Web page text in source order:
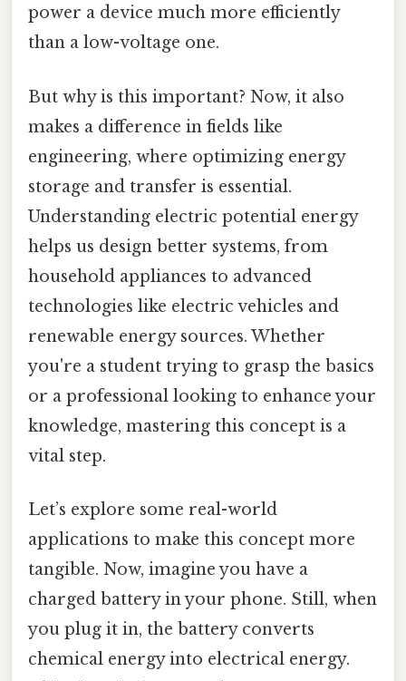
power a device much more efficiently
than a low-voltage one.
But why is this important? Now, it also
makes a difference in fields like
engineering, where optimizing energy
storage and transfer is essential.
Understanding electric potential energy
helps us design better systems, from
household appliances to advanced
technologies like electric vehicles and
renewable energy sources. Whether
you're a student trying to grasp the basics
or a professional looking to enhance your
knowledge, mastering this concept is a
vital step.
Let’s explore some real-world
applications to make this concept more
tangible. Now, imagine you have a
charged battery in your phone. Still, when
you plug it in, the battery converts
chemical energy into electrical energy.